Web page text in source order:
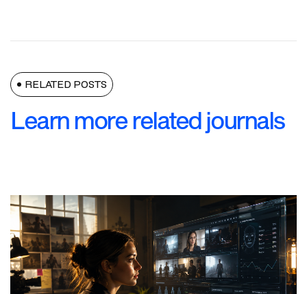
RELATED POSTS
Learn more related journals